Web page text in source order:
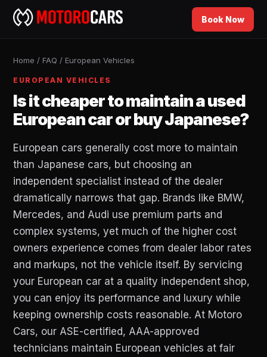
Book Now
Home / FAQ / European Vehicles
EUROPEAN VEHICLES
Is it cheaper to maintain a used
European car or buy Japanese?
European cars generally cost more to maintain
than Japanese cars, but choosing an
independent specialist instead of the dealer
dramatically narrows that gap. Brands like BMW,
Mercedes, and Audi use premium parts and
complex systems, yet much of the higher cost
owners experience comes from dealer labor rates
and markups, not the vehicle itself. By servicing
your European car at a quality independent shop,
you can enjoy its performance and luxury while
keeping ownership costs reasonable. At Motoro
Cars, our ASE-certified, AAA-approved
technicians maintain European vehicles at fair